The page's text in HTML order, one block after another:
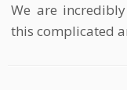
We are
this complicated